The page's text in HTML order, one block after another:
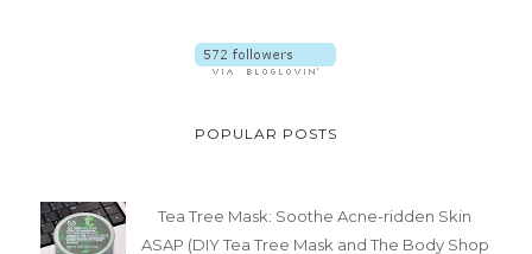
POPULAR POSTS
Tea Tree Mask: Soothe Acne-ridden Skin
ASAP (DIY Tea Tree Mask and The Body Shop